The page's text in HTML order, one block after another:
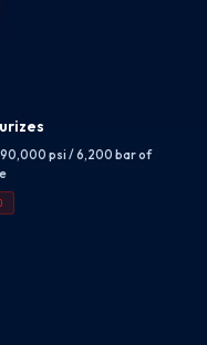
psi / 6,200 bar of